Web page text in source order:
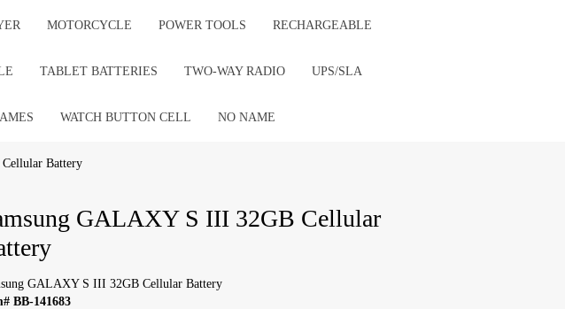
MOTORCYCLE POWER TOOLS RECHARGEABLE
TABLET BATTERIES TWO-WAY RADIO UPS/SLA
WATCH BUTTON CELL NO NAME
Battery
GALAXY S III 32GB Cellular
GALAXY S III 32GB Cellular Battery
BB-141683